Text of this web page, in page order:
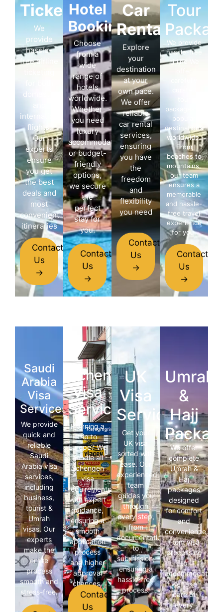
Ticketing
We
provide
hassle-
free airline
domestic
international
flights.
Our
experts
ensure
you get
the best
deals and
most
convenient
itineraries
Contact
Us
→
Hotel
Booking
Choose
from a
wide
range of
hotels
worldwide.
Whether
you need
luxury
accommodation
or budget-
friendly
options,
we secure
the
perfect
stay for
you.
Contact
Us
→
Car
Rentals
Explore
your
destination
at your
own pace.
We offer
reliable
car rental
services,
ensuring
you have
the
freedom
and
flexibility
you need
Contact
Us
→
Tour
We provide
hassle-free
airline We
packages to
popular
destinations
worldwide.
From
beaches to
mountains,
our team
ensures a
memorable
and hassle-
free travel
experience
for you.
Contact
Us
→
Saudi
Arabia
Visa
Services
We provide
quick and
reliable
Saudi
Arabia visa
services,
including
business,
tourist &
Umrah
visas. Our
experts
make the
entire
process
smooth and
stress-free.
Schengen
Visa
Services
Planning a
trip to
Europe? We
handle all
Schengen
visa
requirements
with expert
guidance,
ensuring a
smooth
application
process
and higher
approval
chances.
Contact
Us
UK
Visa
Services
Get your
UK visa
sorted with
ease. Our
experienced
team
guides you
through
every step,
from
documentation
to
submission,
ensuring a
hassle-free
process.
Umrah
&
Hajj
We offer
complete
Umrah &
Haj
packages
designed
for comfort
and
convenience.
From visa
processing
to
accommodation,
we take
care of
every